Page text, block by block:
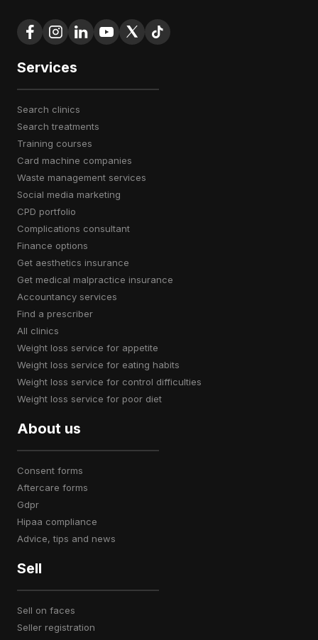
Services
search clinics
search treatments
training courses
card machine companies
waste management services
social media marketing
CPD portfolio
complications consultant
finance options
get aesthetics insurance
get medical malpractice insurance
accountancy services
find a prescriber
all clinics
weight loss service for appetite
weight loss service for eating habits
weight loss service for control difficulties
weight loss service for poor diet
About us
consent forms
aftercare forms
gdpr
hipaa compliance
advice, tips and news
Sell
sell on faces
seller registration